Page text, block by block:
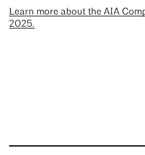
Learn more about the AIA
2025.